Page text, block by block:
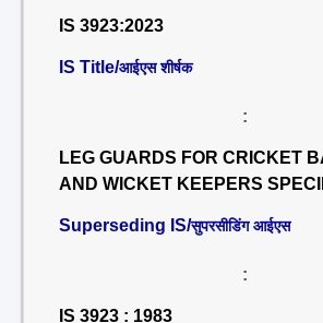
IS 3923:2023
IS Title/आईएस शीर्षक
:
LEG GUARDS FOR CRICKET
AND WICKET KEEPERS
Superseding IS/सुपरसीडिंग आईएस
:
IS 3923 : 1983